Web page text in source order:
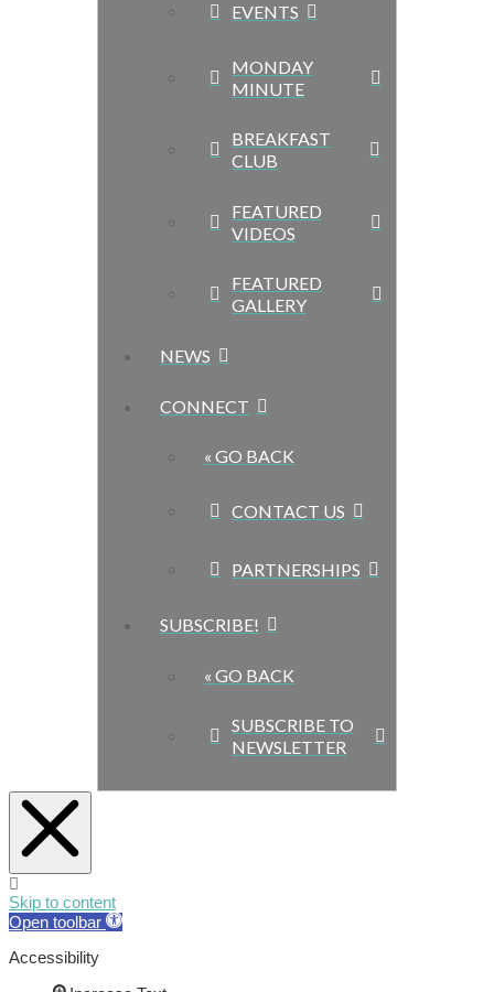
EVENTS
MONDAY
MINUTE
BREAKFAST
CLUB
FEATURED
VIDEOS
FEATURED
GALLERY
NEWS
CONNECT
« GO BACK
CONTACT US
PARTNERSHIPS
SUBSCRIBE!
« GO BACK
SUBSCRIBE TO
NEWSLETTER
Skip to content
Open toolbar
Accessibility